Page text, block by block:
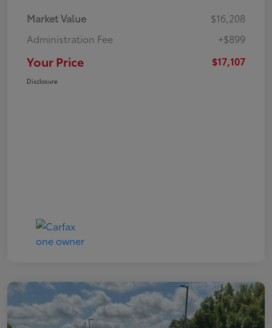
Market Value
$16,208
Administration Fee
+$899
Your Price $17,107
Disclosure